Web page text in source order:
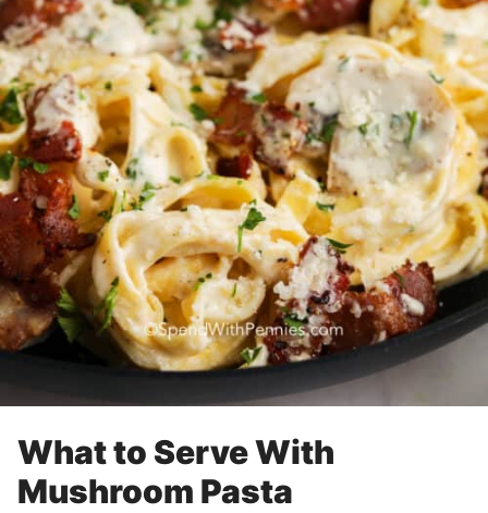
What to Serve With
Mushroom Pasta